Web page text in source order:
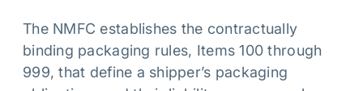
The NMFC establishes the contractually
binding packaging rules, Items 100 through
999, that define a shipper’s packaging